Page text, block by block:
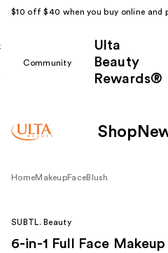
$10 off $40 when you buy online and
Community
Ulta
Beauty
Rewards®
Shop
HomeMakeupFaceBlush
SUBTL. Beauty
6-in-1 Full Face